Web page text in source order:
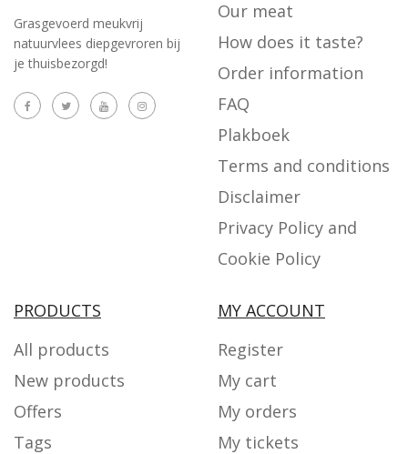
Grasgevoerd meukvrij
natuurvlees diepgevroren bij
je thuisbezorgd!
Our meat
How does it taste?
Order information
FAQ
Plakboek
Terms and conditions
Disclaimer
Privacy Policy and
Cookie Policy
PRODUCTS
All products
New products
Offers
Tags
MY ACCOUNT
Register
My cart
My orders
My tickets